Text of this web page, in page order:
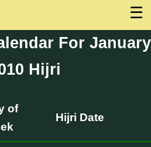
☰
For January
Hijri
of
Hijri Date